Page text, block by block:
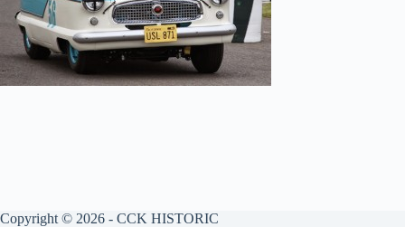
Copyright © 2026 - CCK HISTORIC